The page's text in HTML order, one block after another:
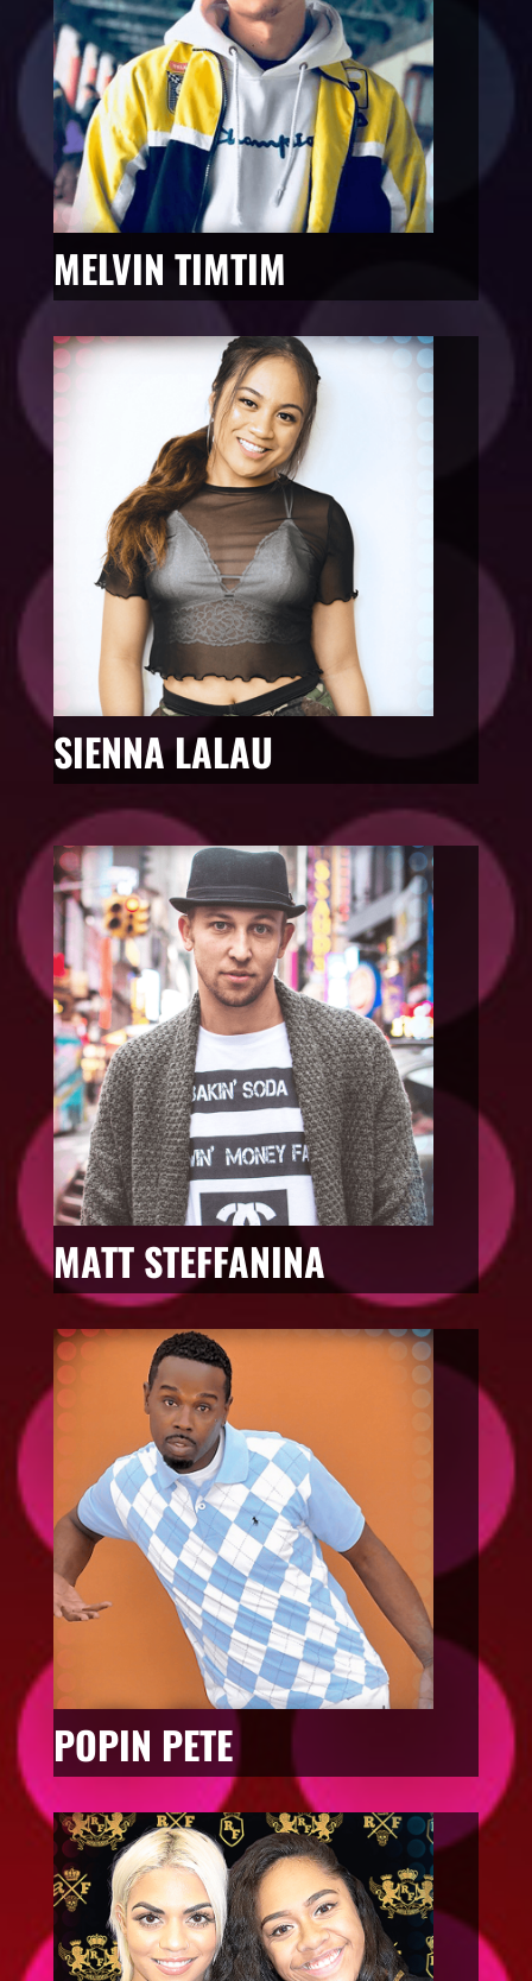
MELVIN TIMTIM
SIENNA LALAU
MATT STEFFANINA
POPIN PETE